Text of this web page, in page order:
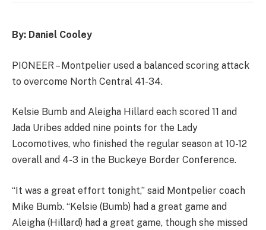
By: Daniel Cooley
PIONEER – Montpelier used a balanced scoring attack
to overcome North Central 41-34.
Kelsie Bumb and Aleigha Hillard each scored 11 and
Jada Uribes added nine points for the Lady
Locomotives, who finished the regular season at 10-12
overall and 4-3 in the Buckeye Border Conference.
“It was a great effort tonight,” said Montpelier coach
Mike Bumb. “Kelsie (Bumb) had a great game and
Aleigha (Hillard) had a great game, though she missed